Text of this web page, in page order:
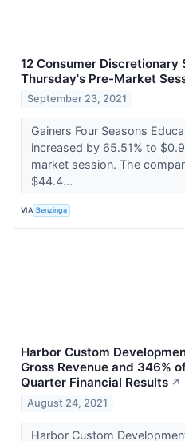
12 Consumer Discretionary
Thursday's Pre-Market
September 23, 2021
Gainers Four Seasons
increased by 65.51% to
market session. The
$44.4...
VIA Benzinga
Harbor Custom
Gross Revenue and 346%
Quarter Financial Results ↗
August 24, 2021
Harbor Custom